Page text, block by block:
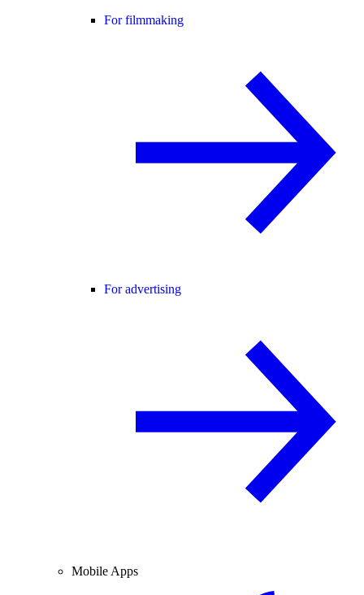
For filmmaking
For advertising
Mobile Apps